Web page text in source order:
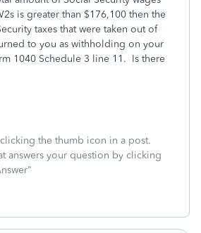
is greater than $176,100 then the
taxes that were taken out of
to you as withholding on your
1040 Schedule 3 line 11. Is there
the thumb icon in a post.
answers your question by clicking